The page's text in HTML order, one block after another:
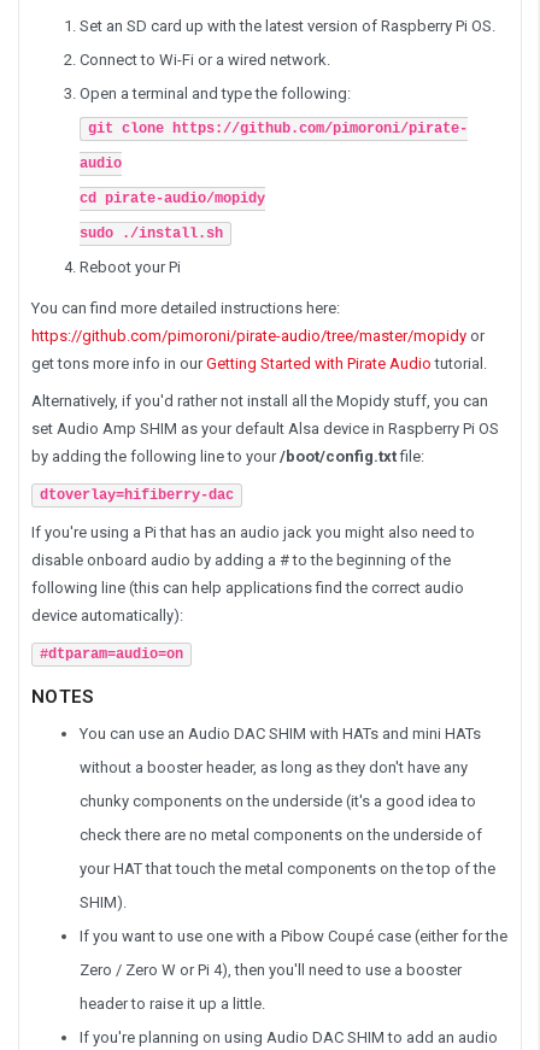
Set an SD card up with the latest version of Raspberry Pi OS.
Connect to Wi-Fi or a wired network.
Open a terminal and type the following:
git clone https://github.com/pimoroni/pirate-
audio
cd pirate-audio/mopidy
sudo ./install.sh
Reboot your Pi
You can find more detailed instructions here:
https://github.com/pimoroni/pirate-audio/tree/master/mopidy or
get tons more info in ourGetting Started with Pirate Audio tutorial.
Alternatively, if you'd rather not install all the Mopidy stuff, you can
set Audio Amp SHIM as your default Alsa device in Raspberry Pi OS
by adding the following line to your/boot/config.txtfile:
dtoverlay=hifiberry-dac
If you're using a Pi that has an audio jack you might also need to
disable onboard audio by adding a # to the beginning of the
following line (this can help applications find the correct audio
device automatically):
#dtparam=audio=on
NOTES
You can use an Audio DAC SHIM with HATs and mini HATs
without a booster header, as long as they don't have any
chunky components on the underside (it's a good idea to
check there are no metal components on the underside of
your HAT that touch the metal components on the top of the
SHIM).
If you want to use one with a Pibow Coupé case (either for the
Zero / Zero W or Pi 4), then you'll need to use a booster
header to raise it up a little.
If you're planning on using Audio DAC SHIM to add an audio